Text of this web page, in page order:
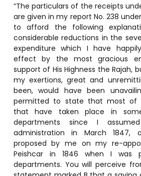
“The particulars of the receipts
are given in my report No. 238
to afford the following
considerable reductions in the
expenditure which I have
effect by the most gracious
support of His Highness the Rajah,
my exertions, great and
been, would have been
permitted to state that most of
that have taken place in
departments since I
administration in March 1847,
proposed by me on my re-
Peishcar in 1846 when I was
departments. You will perceive